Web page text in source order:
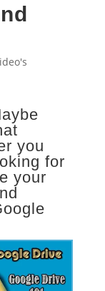
you
for
your